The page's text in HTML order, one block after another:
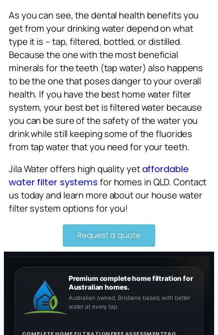
As you can see, the dental health benefits you
get from your drinking water depend on what
type it is – tap, filtered, bottled, or distilled.
Because the one with the most beneficial
minerals for the teeth (tap water) also happens
to be the one that poses danger to your overall
health. If you have the best home water filter
system, your best bet is filtered water because
you can be sure of the safety of the water you
drink while still keeping some of the fluorides
from tap water that you need for your teeth.
Jila Water offers high quality yet affordable
water filter systems for homes in QLD. Contact
us today and learn more about our house water
filter system options for you!
Request a quote
Premium complete home filtration for
Australian homes.
Australian owned, Brisbane based, with better
water at every tap.